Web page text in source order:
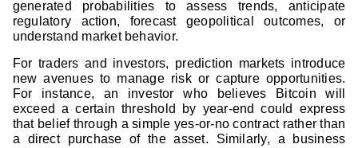
generated probabilities to assess trends, anticipate
regulatory action, forecast geopolitical outcomes, or
understand market behavior.
For traders and investors, prediction markets introduce
new avenues to manage risk or capture opportunities.
For instance, an investor who believes Bitcoin will
exceed a certain threshold by year-end could express
that belief through a simple yes-or-no contract rather than
a direct purchase of the asset. Similarly, a business